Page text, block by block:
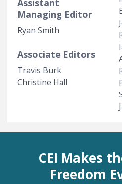
Assistant
Managing Editor
Ryan Smith
Associate Editors
Travis Burk
Christine Hall
CEI Makes
Freedom